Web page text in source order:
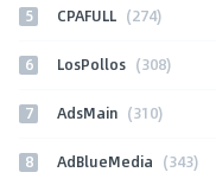
5 CPAFULL (274)
6 LosPollos (308)
7 AdsMain (310)
8 AdBlueMedia (343)